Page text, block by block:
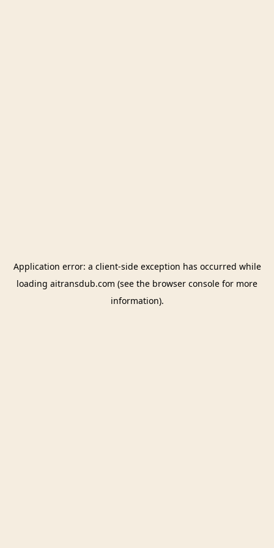
Application error: a client-side exception has occurred while
loading aitransdub.com (see the browser console for more
information).